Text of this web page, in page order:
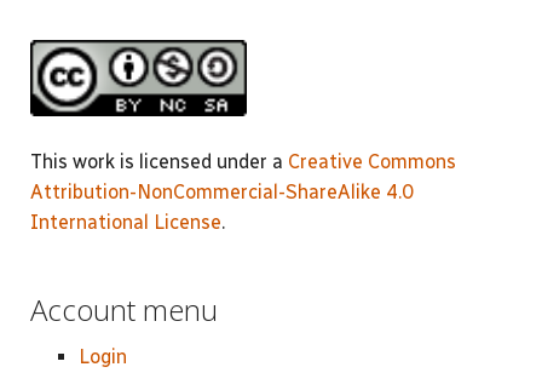
This work is licensed under a Creative Commons
Attribution-NonCommercial-ShareAlike 4.0
International License.
Account menu
Login